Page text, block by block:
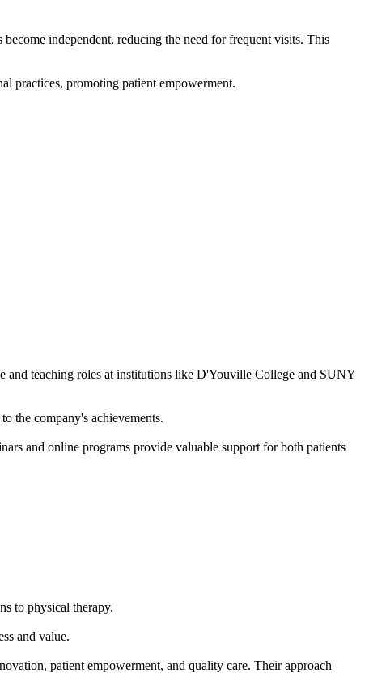
independent, reducing the need for frequent visits. This
practices, promoting patient empowerment.
teaching roles at institutions like D'Youville College and SUNY
the company's achievements.
and online programs provide valuable support for both patients
to physical therapy.
and value.
patient empowerment, and quality care. Their approach